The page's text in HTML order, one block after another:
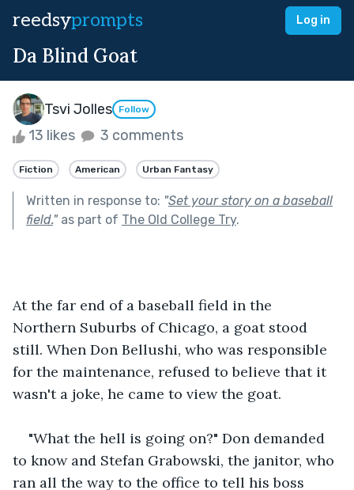
reedsyprompts Log in
Da Blind Goat
Tsvi Jolles Follow
13 likes 3 comments
Fiction American Urban Fantasy
Written in response to: "Set your story on a baseball
field."as part of The Old College Try.
At the far end of a baseball field in the
Northern Suburbs of Chicago, a goat stood
still. When Don Bellushi, who was responsible
for the maintenance, refused to believe that it
wasn't a joke, he came to view the goat.
"What the hell is going on?" Don demanded
to know and Stefan Grabowski, the janitor, who
ran all the way to the office to tell his boss